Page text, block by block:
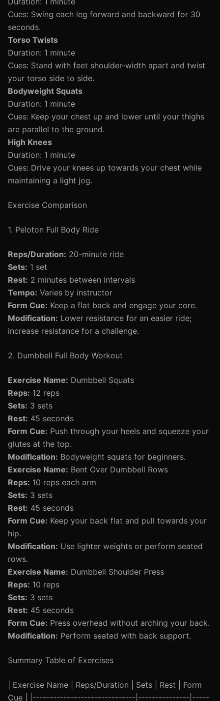
Cues: Swing each leg forward and backward for 30
seconds.
Torso Twists
Duration: 1 minute
Cues: Stand with feet shoulder-width apart and twist
your torso side to side.
Bodyweight Squats
Duration: 1 minute
Cues: Keep your chest up and lower until your thighs
are parallel to the ground.
High Knees
Duration: 1 minute
Cues: Drive your knees up towards your chest while
maintaining a light jog.
Exercise Comparison
1. Peloton Full Body Ride
Reps/Duration: 20-minute ride
Sets: 1 set
Rest: 2 minutes between intervals
Tempo: Varies by instructor
Form Cue: Keep a flat back and engage your core.
Modification: Lower resistance for an easier ride;
increase resistance for a challenge.
2. Dumbbell Full Body Workout
Exercise Name: Dumbbell Squats
Reps: 12 reps
Sets: 3 sets
Rest: 45 seconds
Form Cue: Push through your heels and squeeze your
glutes at the top.
Modification: Bodyweight squats for beginners.
Exercise Name: Bent Over Dumbbell Rows
Reps: 10 reps each arm
Sets: 3 sets
Rest: 45 seconds
Form Cue: Keep your back flat and pull towards your
hip.
Modification: Use lighter weights or perform seated
rows.
Exercise Name: Dumbbell Shoulder Press
Reps: 10 reps
Sets: 3 sets
Rest: 45 seconds
Form Cue: Press overhead without arching your back.
Modification: Perform seated with back support.
Summary Table of Exercises
| Exercise Name | Reps/Duration | Sets | Rest | Form
Cue | |------------------------------|---------------|-----